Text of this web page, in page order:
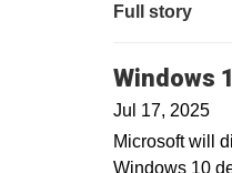
Full story
Windows
Jul 17, 2025
Microsoft will
Windows 10